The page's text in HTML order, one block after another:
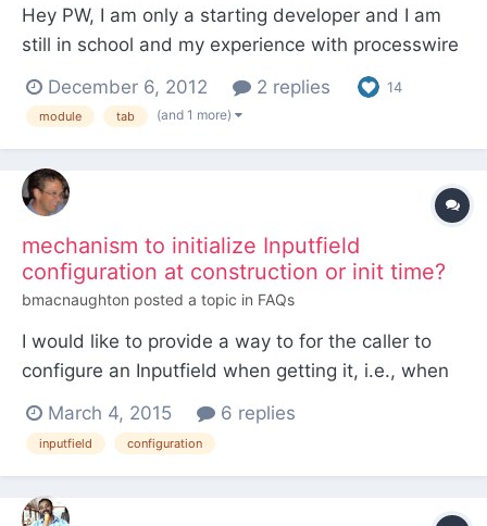
Hey PW, I am only a starting developer and I am
still in school and my experience with processwire
is quite small but recently I've created my own
module for Processwire and I kind of had to ask
and copy a lot from other sources, now I want to
th...
December 6, 2012 2 replies 14
module tab (and 1 more)
mechanism to initialize Inputfield
configuration at construction or init time?
bmacnaughton posted a topic in FAQs
I would like to provide a way to for the caller to
configure an Inputfield when getting it, i.e., when
either __construct or init is called, as opposed to
having to set each field independently after the
field has been instantiated. How would I do that?
March 4, 2015 6 replies
inputfield configuration